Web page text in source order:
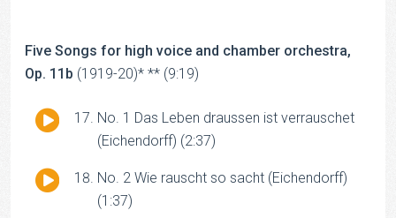
Five Songs for high voice and chamber orchestra,
Op. 11b (1919-20)* ** (9:19)
Audio
No. 1 Das Leben draussen ist verrauschet
(Eichendorff) (2:37)
Audio
No. 2 Wie rauscht so sacht (Eichendorff)
(1:37)